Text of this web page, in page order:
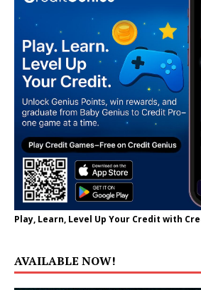
Play, Learn, Level Up Your Credit with
AVAILABLE NOW!